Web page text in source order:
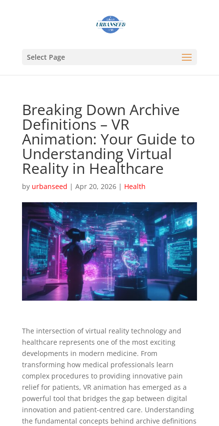
Select Page
Breaking Down Archive
Definitions – VR
Animation: Your Guide to
Understanding Virtual
Reality in Healthcare
by urbanseed | Apr 20, 2026| Health
The intersection of virtual reality technology and
healthcare represents one of the most exciting
developments in modern medicine. From
transforming how medical professionals learn
complex procedures to providing innovative pain
relief for patients, VR animation has emerged as a
powerful tool that bridges the gap between digital
innovation and patient-centred care. Understanding
the fundamental concepts behind archive definitions